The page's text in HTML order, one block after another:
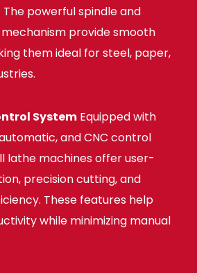
The powerful spindle and
provide smooth
them ideal for steel, paper,
System Equipped with
and CNC control
lathe machines offer user-
precision cutting, and
These features help
while minimizing manual